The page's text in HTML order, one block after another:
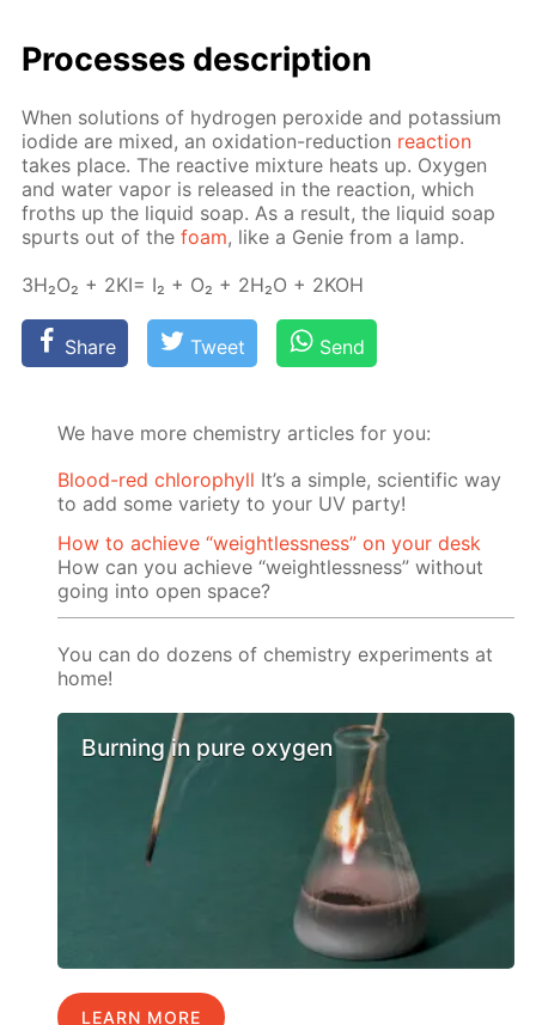
Pro­cess­es de­scrip­tion
When so­lu­tions of hy­dro­gen per­ox­ide and potas­si­um
io­dide are mixed, an ox­i­da­tion-re­duc­tion re­ac­tion
takes place. The re­ac­tive mix­ture heats up. Oxy­gen
and wa­ter va­por is re­leased in the re­ac­tion, which
froths up the liq­uid soap. As a re­sult, the liq­uid soap
spurts out of thefoam, like a Ge­nie from a lamp.
3H₂O₂ + 2KI= I₂ + O₂ + 2H₂O + 2KOH
Share Tweet Send
We have more chemistry articles for you:
Blood-red chlorophyll It’s a simple, scientific way
to add some variety to your UV party!
How to achieve “weightlessness” on your desk
How can you achieve “weightlessness” without
going into open space?
You can do dozens of chemistry experiments at
home!
Burning in pure oxygen
LEARN MORE